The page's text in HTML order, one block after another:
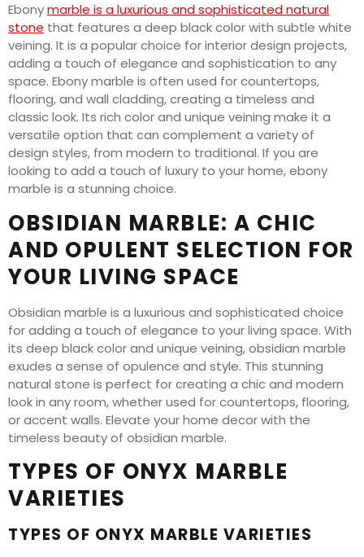
Ebonymarble is a luxurious and sophisticated natural
stone that features a deep black color with subtle white
veining. It is a popular choice for interior design projects,
adding a touch of elegance and sophistication to any
space. Ebony marble is often used for countertops,
flooring, and wall cladding, creating a timeless and
classic look. Its rich color and unique veining make it a
versatile option that can complement a variety of
design styles, from modern to traditional. If you are
looking to add a touch of luxury to your home, ebony
marble is a stunning choice.
OBSIDIAN MARBLE: A CHIC
AND OPULENT SELECTION FOR
YOUR LIVING SPACE
Obsidian marble is a luxurious and sophisticated choice
for adding a touch of elegance to your living space. With
its deep black color and unique veining, obsidian marble
exudes a sense of opulence and style. This stunning
natural stone is perfect for creating a chic and modern
look in any room, whether used for countertops, flooring,
or accent walls. Elevate your home decor with the
timeless beauty of obsidian marble.
TYPES OF ONYX MARBLE
VARIETIES
TYPES OF ONYX MARBLE VARIETIES